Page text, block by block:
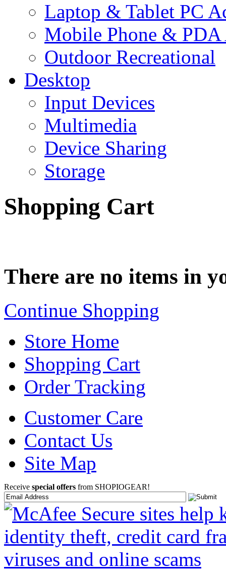
Laptop & Tablet PC
Mobile Phone & PDA
Outdoor Recreational
Desktop
Input Devices
Multimedia
Device Sharing
Storage
Shopping Cart
There are no items in
Continue Shopping
Store Home
Shopping Cart
Order Tracking
Customer Care
Contact Us
Site Map
Receive special offers from SHOPIOGEAR!